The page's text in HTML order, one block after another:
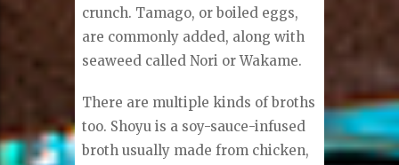
crunch. Tamago, or boiled eggs,
are commonly added, along with
seaweed called Nori or Wakame.
There are multiple kinds of broths
too. Shoyu is a soy-sauce-infused
broth usually made from chicken,